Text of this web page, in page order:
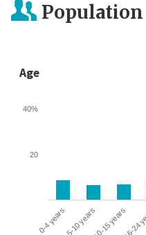
Population
Age
0-4 years5-10 years10-15 years16-24
20
40%